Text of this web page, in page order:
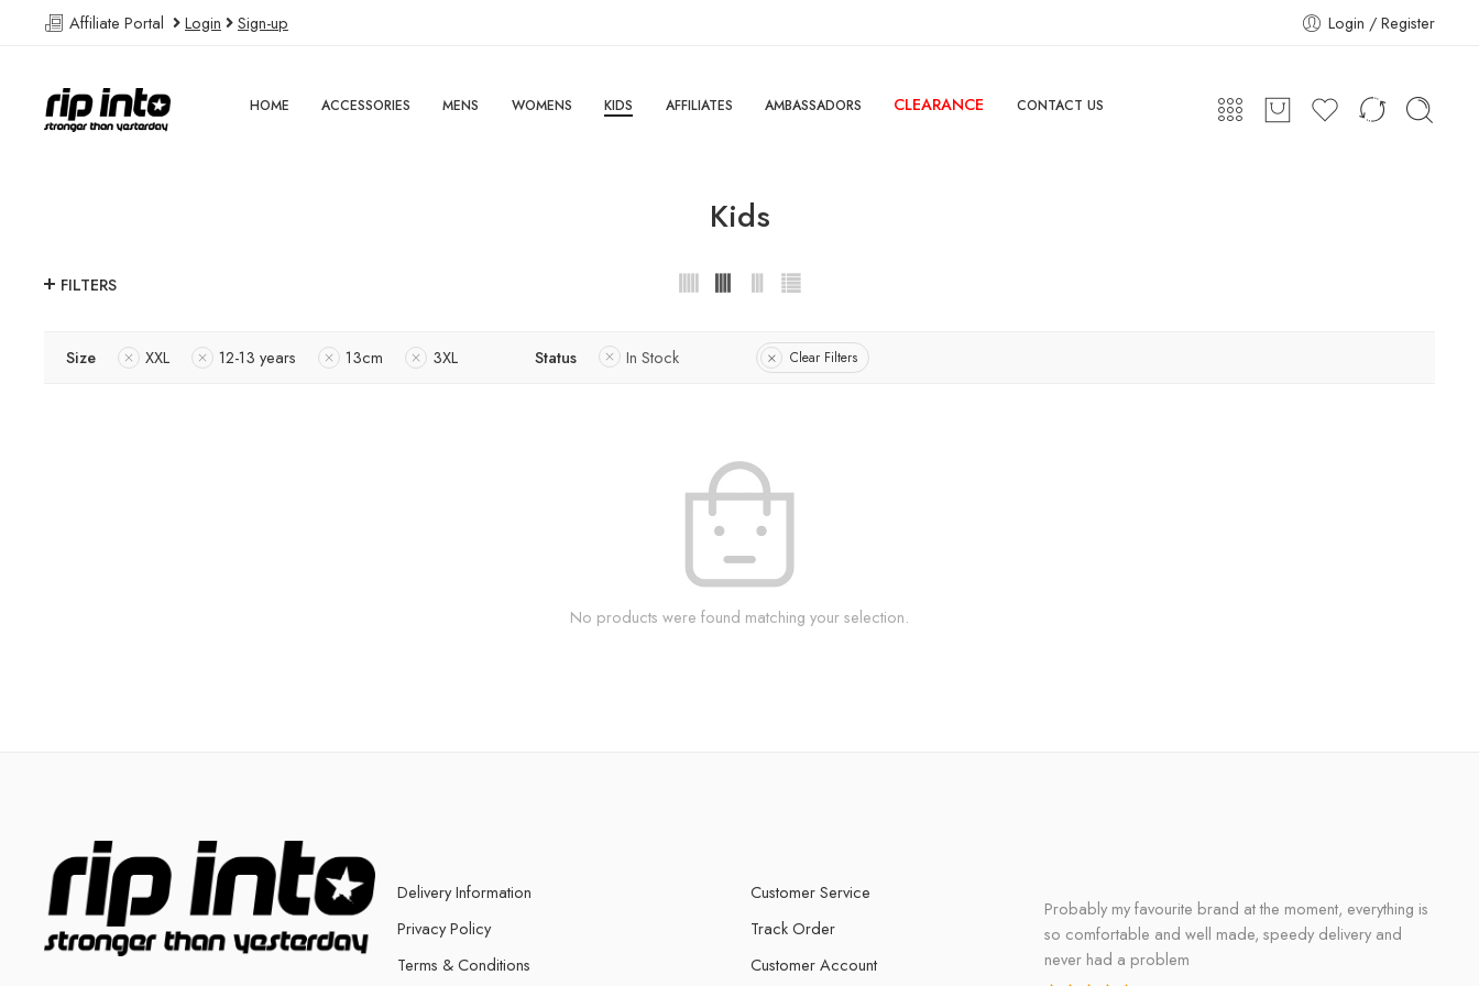
Affiliate Portal Login Sign-up Login / Register
HOME ACCESSORIES MENS WOMENS KIDS AFFILIATES AMBASSADORS CLEARANCE CONTACT US
Kids
FILTERS
Size XXL 12-13 years 13cm 3XL Status In Stock Clear Filters
No products were found matching your selection.
Delivery Information
Privacy Policy
Terms & Conditions
Customer Service
Track Order
Customer Account
Probably my favourite brand at the moment, everything is
so comfortable and well made, speedy delivery and
never had a problem